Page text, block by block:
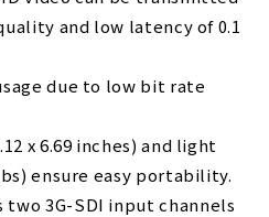
and low latency of 0.1
due to low bit rate
x 6.69 inches) and light
ensure easy portability.
3G-SDI input channels